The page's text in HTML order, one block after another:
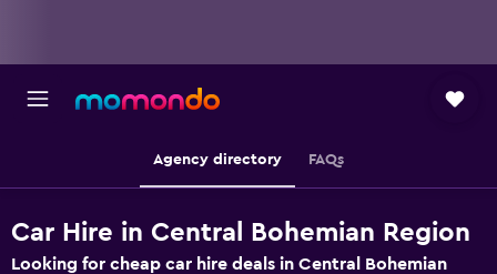
Agency directory FAQs
Car Hire in Central Bohemian Region
Looking for cheap car hire deals in Central Bohemian